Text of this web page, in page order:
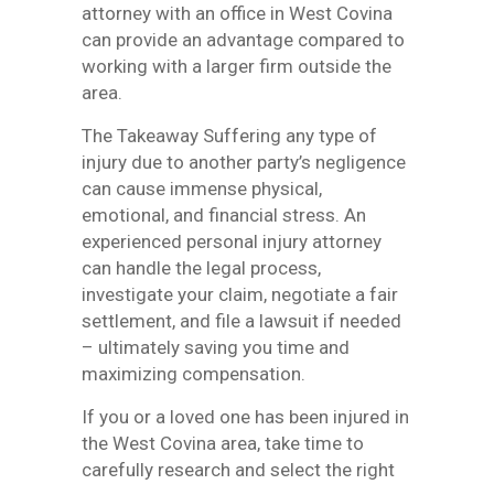
attorney with an office in West Covina
can provide an advantage compared to
working with a larger firm outside the
area.
The Takeaway Suffering any type of
injury due to another party’s negligence
can cause immense physical,
emotional, and financial stress. An
experienced personal injury attorney
can handle the legal process,
investigate your claim, negotiate a fair
settlement, and file a lawsuit if needed
– ultimately saving you time and
maximizing compensation.
If you or a loved one has been injured in
the West Covina area, take time to
carefully research and select the right